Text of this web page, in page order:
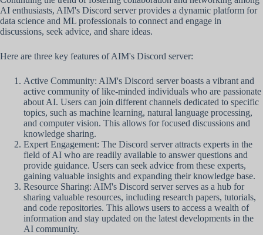
AI enthusiasts, AIM's Discord server provides a dynamic platform for
data science and ML professionals to connect and engage in
discussions, seek advice, and share ideas.
Here are three key features of AIM's Discord server:
Active Community: AIM's Discord server boasts a vibrant and
active community of like-minded individuals who are passionate
about AI. Users can join different channels dedicated to specific
topics, such as machine learning, natural language processing,
and computer vision. This allows for focused discussions and
knowledge sharing.
Expert Engagement: The Discord server attracts experts in the
field of AI who are readily available to answer questions and
provide guidance. Users can seek advice from these experts,
gaining valuable insights and expanding their knowledge base.
Resource Sharing: AIM's Discord server serves as a hub for
sharing valuable resources, including research papers, tutorials,
and code repositories. This allows users to access a wealth of
information and stay updated on the latest developments in the
AI community.